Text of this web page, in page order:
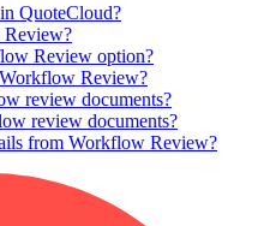
QuoteCloud?
Review option?
Review?
review documents?
review documents?
from Workflow Review?